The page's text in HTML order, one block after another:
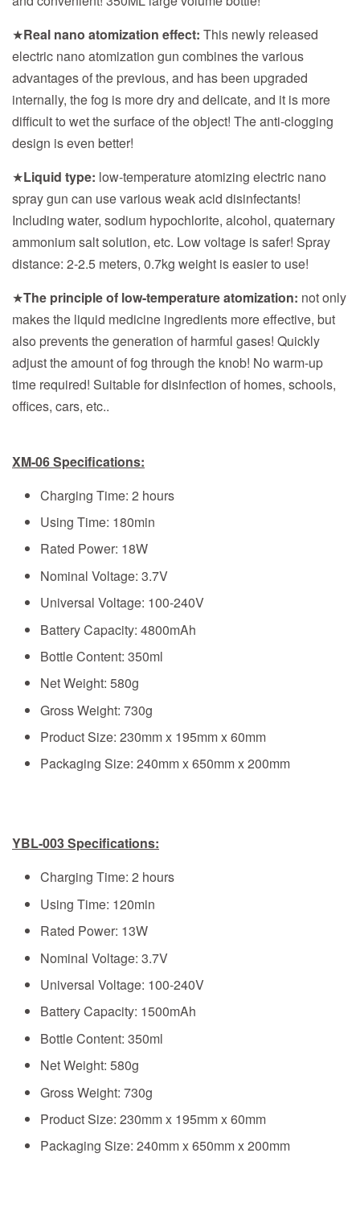
★Real nano atomization effect: This newly released
electric nano atomization gun combines the various
advantages of the previous, and has been upgraded
internally, the fog is more dry and delicate, and it is more
difficult to wet the surface of the object! The anti-clogging
design is even better!
★Liquid type: low-temperature atomizing electric nano
spray gun can use various weak acid disinfectants!
Including water, sodium hypochlorite, alcohol, quaternary
ammonium salt solution, etc. Low voltage is safer! Spray
distance: 2-2.5 meters, 0.7kg weight is easier to use!
★The principle of low-temperature atomization: not only
makes the liquid medicine ingredients more effective, but
also prevents the generation of harmful gases! Quickly
adjust the amount of fog through the knob! No warm-up
time required! Suitable for disinfection of homes, schools,
offices, cars, etc..
XM-06 Specifications:
Charging Time: 2 hours
Using Time: 180min
Rated Power: 18W
Nominal Voltage: 3.7V
Universal Voltage: 100-240V
Battery Capacity: 4800mAh
Bottle Content: 350ml
Net Weight: 580g
Gross Weight: 730g
Product Size: 230mm x 195mm x 60mm
Packaging Size: 240mm x 650mm x 200mm
YBL-003 Specifications:
Charging Time: 2 hours
Using Time: 120min
Rated Power: 13W
Nominal Voltage: 3.7V
Universal Voltage: 100-240V
Battery Capacity: 1500mAh
Bottle Content: 350ml
Net Weight: 580g
Gross Weight: 730g
Product Size: 230mm x 195mm x 60mm
Packaging Size: 240mm x 650mm x 200mm